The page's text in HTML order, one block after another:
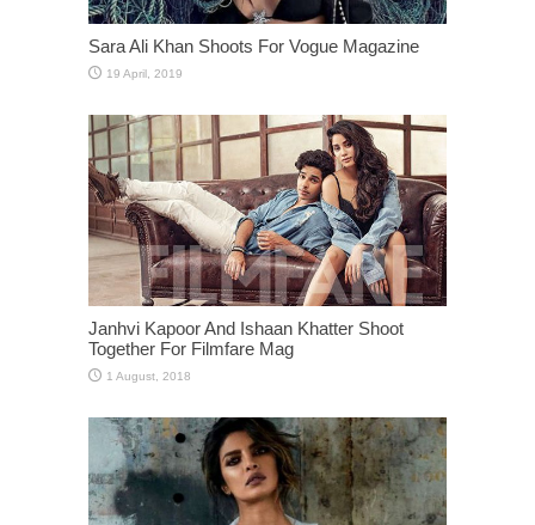
Sara Ali Khan Shoots For Vogue Magazine
Janhvi Kapoor And Ishaan Khatter Shoot
Together For Filmfare Mag